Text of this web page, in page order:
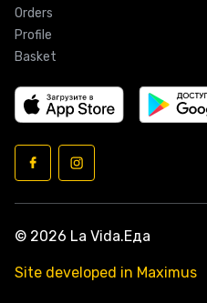
Orders
Profile
Basket
© 2026 La Vida.Еда
Site developed in Maximus